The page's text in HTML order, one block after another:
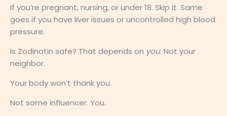
If you’re pregnant, nursing, or under 18. Skip it. Same
goes if you have liver issues or uncontrolled high blood
pressure.
Is Zodinatin safe? That depends on you. Not your
neighbor.
Your body won’t thank you.
Not some influencer. You.